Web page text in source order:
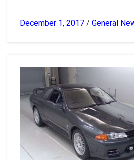
December 1, 2017 / General